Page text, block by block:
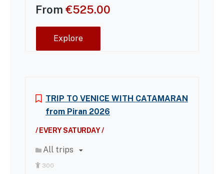
From €525.00
Explore
TRIP TO VENICE WITH CATAMARAN
from Piran 2026
/ EVERY SATURDAY /
All trips
300